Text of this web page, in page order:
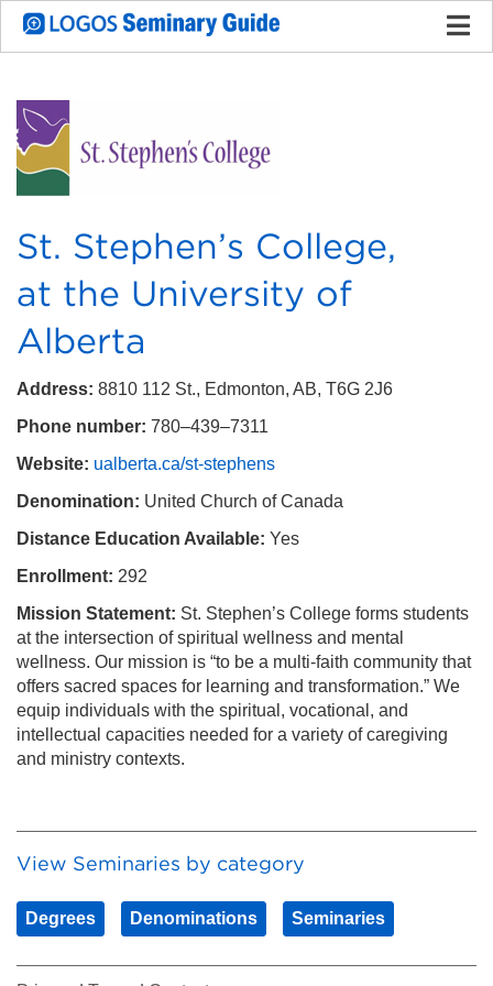
St. Stephen’s College,
at the University of
Alberta
Address: 8810 112 St., Edmonton, AB, T6G 2J6
Phone number: 780–439–7311
Website: ualberta.ca/st-stephens
Denomination: United Church of Canada
Distance Education Available: Yes
Enrollment: 292
Mission Statement: St. Stephen’s College forms students
at the intersection of spiritual wellness and mental
wellness. Our mission is “to be a multi-faith community that
offers sacred spaces for learning and transformation.” We
equip individuals with the spiritual, vocational, and
intellectual capacities needed for a variety of caregiving
and ministry contexts.
View Seminaries by category
Degrees Denominations Seminaries